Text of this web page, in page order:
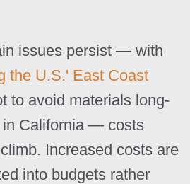
issues persist — with
the U.S.' East Coast
to avoid materials long-
in California — costs
Increased costs are
into budgets rather